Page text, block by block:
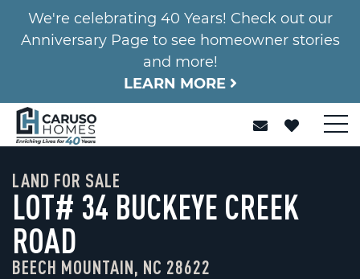
We're celebrating 40 Years! Check out our
Anniversary Page to see homeowner stories
and more!
LEARN MORE
LAND FOR SALE
LOT# 34 BUCKEYE CREEK
ROAD
BEECH MOUNTAIN, NC 28622